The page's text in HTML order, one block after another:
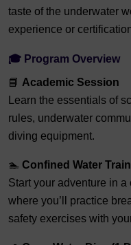
taste of the underwater
experience or
🎓 Program Overview
📘 Academic Session
Learn the essentials of
rules, underwater
diving equipment.
🏊 Confined Water
Start your adventure in
where you’ll practice
safety exercises with